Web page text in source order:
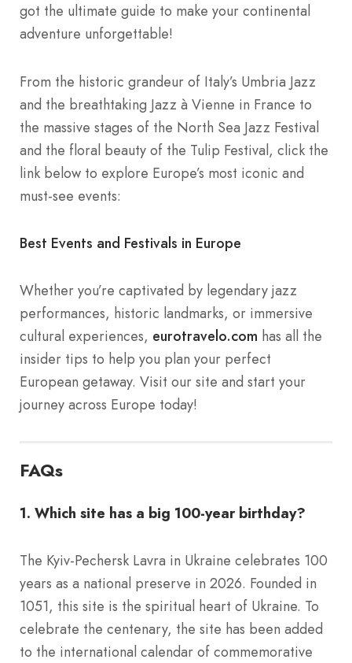
got the ultimate guide to make your continental
adventure unforgettable!
From the historic grandeur of Italy’s Umbria Jazz
and the breathtaking Jazz à Vienne in France to
the massive stages of the North Sea Jazz Festival
and the floral beauty of the Tulip Festival, click the
link below to explore Europe’s most iconic and
must-see events:
Best Events and Festivals in Europe
Whether you’re captivated by legendary jazz
performances, historic landmarks, or immersive
cultural experiences, eurotravelo.com has all the
insider tips to help you plan your perfect
European getaway. Visit our site and start your
journey across Europe today!
FAQs
1. Which site has a big 100-year birthday?
The Kyiv-Pechersk Lavra in Ukraine celebrates 100
years as a national preserve in 2026. Founded in
1051, this site is the spiritual heart of Ukraine. To
celebrate the centenary, the site has been added
to the international calendar of commemorative